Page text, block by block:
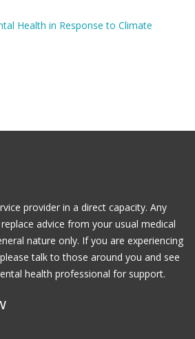
Health in Response to Climate
provider in a direct capacity. Any
advice from your usual medical
nature only. If you are experiencing
talk to those around you and see
health professional for support.